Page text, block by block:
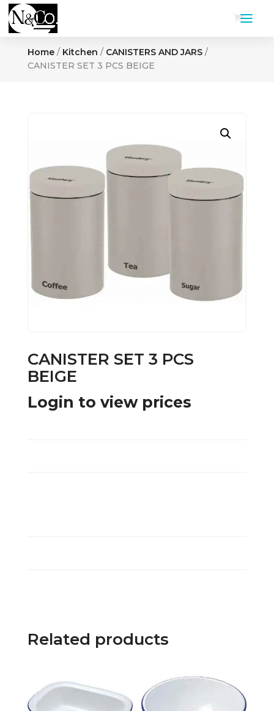
Home/ Kitchen / CANISTERS AND JARS/
CANISTER SET 3 PCS BEIGE
CANISTER SET 3 PCS
BEIGE
Login to view prices
Related products